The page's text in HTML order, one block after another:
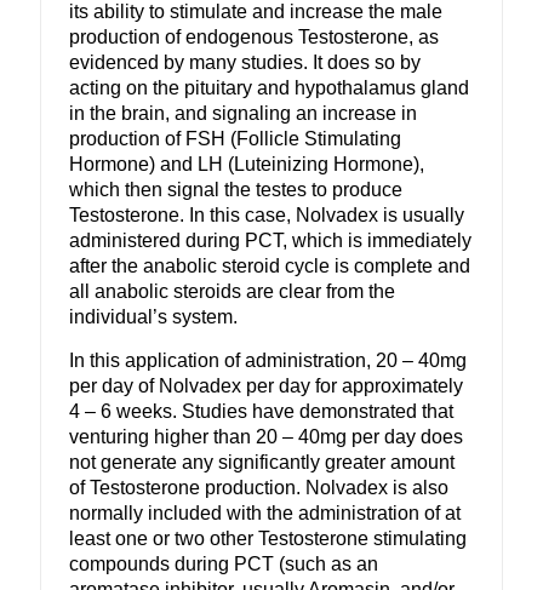
its ability to stimulate and increase the male
production of endogenous Testosterone, as
evidenced by many studies. It does so by
acting on the pituitary and hypothalamus gland
in the brain, and signaling an increase in
production of FSH (Follicle Stimulating
Hormone) and LH (Luteinizing Hormone),
which then signal the testes to produce
Testosterone. In this case, Nolvadex is usually
administered during PCT, which is immediately
after the anabolic steroid cycle is complete and
all anabolic steroids are clear from the
individual’s system.
In this application of administration, 20 – 40mg
per day of Nolvadex per day for approximately
4 – 6 weeks. Studies have demonstrated that
venturing higher than 20 – 40mg per day does
not generate any significantly greater amount
of Testosterone production. Nolvadex is also
normally included with the administration of at
least one or two other Testosterone stimulating
compounds during PCT (such as an